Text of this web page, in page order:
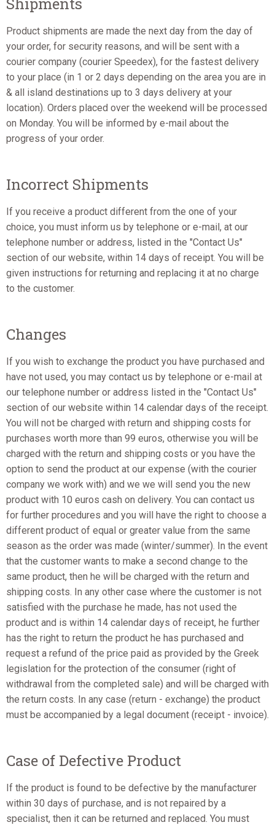
Product shipments are made the next day from the day of
your order, for security reasons, and will be sent with a
courier company (courier Speedex), for the fastest delivery
to your place (in 1 or 2 days depending on the area you are in
& all island destinations up to 3 days delivery at your
location). Orders placed over the weekend will be processed
on Monday. You will be informed by e-mail about the
progress of your order.
Incorrect Shipments
If you receive a product different from the one of your
choice, you must inform us by telephone or e-mail, at our
telephone number or address, listed in the "Contact Us"
section of our website, within 14 days of receipt. You will be
given instructions for returning and replacing it at no charge
to the customer.
Changes
If you wish to exchange the product you have purchased and
have not used, you may contact us by telephone or e-mail at
our telephone number or address listed in the "Contact Us"
section of our website within 14 calendar days of the receipt.
You will not be charged with return and shipping costs for
purchases worth more than 99 euros, otherwise you will be
charged with the return and shipping costs or you have the
option to send the product at our expense (with the courier
company we work with) and we we will send you the new
product with 10 euros cash on delivery. You can contact us
for further procedures and you will have the right to choose a
different product of equal or greater value from the same
season as the order was made (winter/summer). In the event
that the customer wants to make a second change to the
same product, then he will be charged with the return and
shipping costs. In any other case where the customer is not
satisfied with the purchase he made, has not used the
product and is within 14 calendar days of receipt, he further
has the right to return the product he has purchased and
request a refund of the price paid as provided by the Greek
legislation for the protection of the consumer (right of
withdrawal from the completed sale) and will be charged with
the return costs. In any case (return - exchange) the product
must be accompanied by a legal document (receipt - invoice).
Case of Defective Product
If the product is found to be defective by the manufacturer
within 30 days of purchase, and is not repaired by a
specialist, then it can be returned and replaced. You must